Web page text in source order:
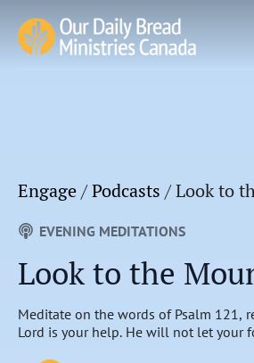
Engage/Podcasts /Look to
EVENING MEDITATIONS
Look to the
Meditate on the words of Psalm 121,
Lord is your help. He will not let your